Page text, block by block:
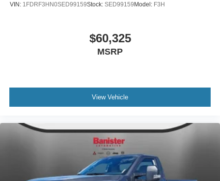
VIN: 1FDRF3HN0SED99159Stock: SED99159Model: F3H
$60,325
MSRP
View Vehicle